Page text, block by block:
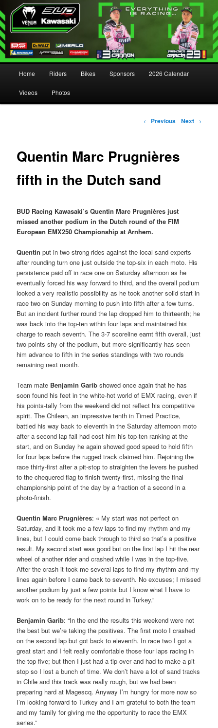
Skip to primary content
Skip to secondary content
Home Riders Bikes Sponsors 2026 Calendar
Videos Photos
Post navigation
← Previous Next →
Quentin Marc Prugnières
fifth in the Dutch sand
BUD Racing Kawasaki’s Quentin Marc Prugnières just
missed another podium in the Dutch round of the FIM
European EMX250 Championship at Arnhem.
Quentinput in two strong rides against the local sand experts
after rounding turn one just outside the top-six in each moto. His
persistence paid off in race one on Saturday afternoon as he
eventually forced his way forward to third, and the overall podium
looked a very realistic possibility as he took another solid start in
race two on Sunday morning to push into fifth after a few turns.
But an incident further round the lap dropped him to thirteenth; he
was back into the top-ten within four laps and maintained his
charge to reach seventh. The 3-7 scoreline earnt fifth overall, just
two points shy of the podium, but more significantly has seen
him advance to fifth in the series standings with two rounds
remaining next month.
Team mate Benjamin Garib showed once again that he has
soon found his feet in the white-hot world of EMX racing, even if
his points-tally from the weekend did not reflect his competitive
spirit. The Chilean, an impressive tenth in Timed Practice,
battled his way back to eleventh in the Saturday afternoon moto
after a second lap fall had cost him his top-ten ranking at the
start, and on Sunday he again showed good speed to hold fifth
for four laps before the rugged track claimed him. Rejoining the
race thirty-first after a pit-stop to straighten the levers he pushed
to the chequered flag to finish twenty-first, missing the final
championship point of the day by a fraction of a second in a
photo-finish.
Quentin Marc Prugnières: « My start was not perfect on
Saturday, and it took me a few laps to find my rhythm and my
lines, but I could come back through to third so that’s a positive
result. My second start was good but on the first lap I hit the rear
wheel of another rider and crashed while I was in the top-five.
After the crash it took me several laps to find my rhythm and my
lines again before I came back to seventh. No excuses; I missed
another podium by just a few points but I know what I have to
work on to be ready for the next round in Turkey.”
Benjamin Garib: “In the end the results this weekend were not
the best but we’re taking the positives. The first moto I crashed
on the second lap but got back to eleventh. In race two I got a
great start and I felt really comfortable those four laps racing in
the top-five; but then I just had a tip-over and had to make a pit-
stop so I lost a bunch of time. We don’t have a lot of sand tracks
in Chile and this track was really rough, but we had been
preparing hard at Magescq. Anyway I’m hungry for more now so
I’m looking forward to Turkey and I am grateful to both the team
and my family for giving me the opportunity to race the EMX
series.”